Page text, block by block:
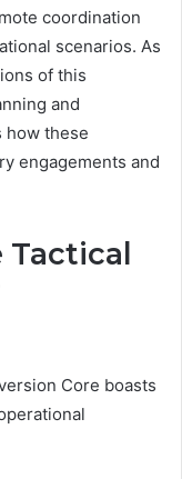
coordination
scenarios. As
of this
and
how these
engagements and
Tactical
Core boasts